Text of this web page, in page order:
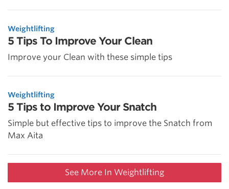
Weightlifting
5 Tips To Improve Your Clean
Improve your Clean with these simple tips
Weightlifting
5 Tips to Improve Your Snatch
Simple but effective tips to improve the Snatch from
Max Aita
See More In Weightlifting